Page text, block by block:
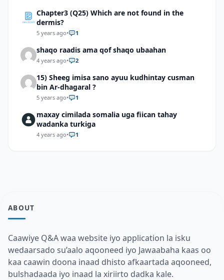
Chapter3 (Q25) Which are not found in the
dermis?
5 years ago• 1
shaqo raadis ama qof shaqo ubaahan
4 years ago• 2
15) Sheeg imisa sano ayuu kudhintay cusman
bin Ar-dhagaral ?
5 years ago• 1
maxay cimilada somalia uga fiican tahay
wadanka turkiga
4 years ago• 1
ABOUT
Caawiye Q&A waa website iyo application la isku
wedaarsado su’aalo aqooneed iyo Jawaabaha kaas oo
kaa caawin doona inaad dhisto afkaartada aqooneed,
bulshadaada iyo inaad la xiriirto dadka kale.